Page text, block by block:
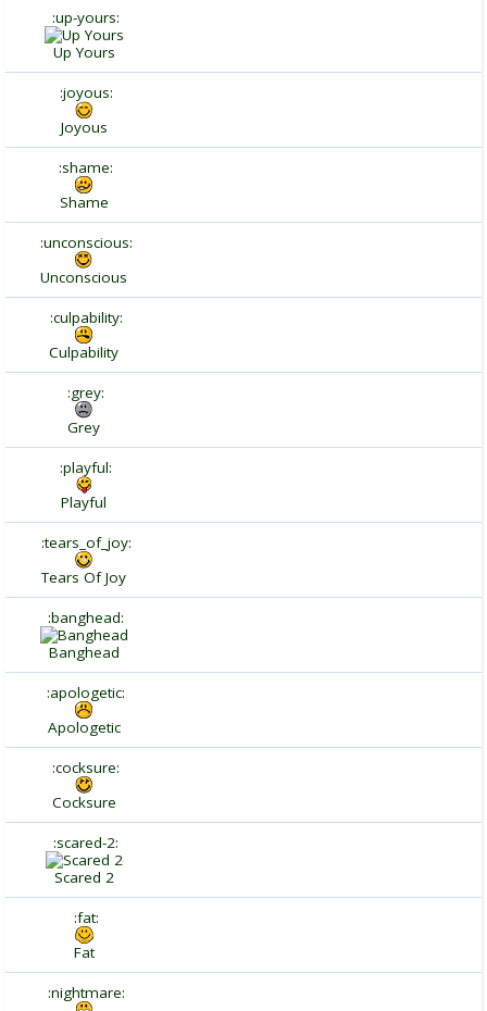
:up-yours:
Up Yours
:joyous:
Joyous
:shame:
Shame
:unconscious:
Unconscious
:culpability:
Culpability
:grey:
Grey
:playful:
Playful
:tears_of_joy:
Tears Of Joy
:banghead:
Banghead
:apologetic:
Apologetic
:cocksure:
Cocksure
:scared-2:
Scared 2
:fat:
Fat
:nightmare: